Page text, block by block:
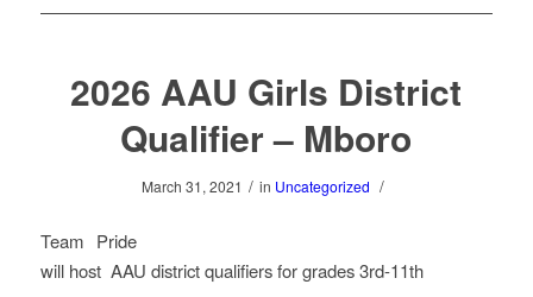
2026 AAU Girls District
Qualifier – Mboro
March 31, 2021 / in Uncategorized /
Team Pride
will host AAU district qualifiers for grades 3rd-11th